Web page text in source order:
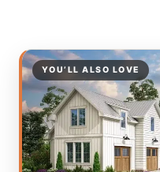
YOU’LL ALSO LOVE